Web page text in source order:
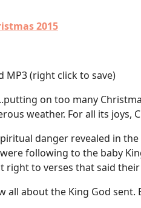
2015
MP3(right click to save)
on too many
weather. For all its joys,
danger revealed in
following to the baby
right to verses that said
all about the King God sent.